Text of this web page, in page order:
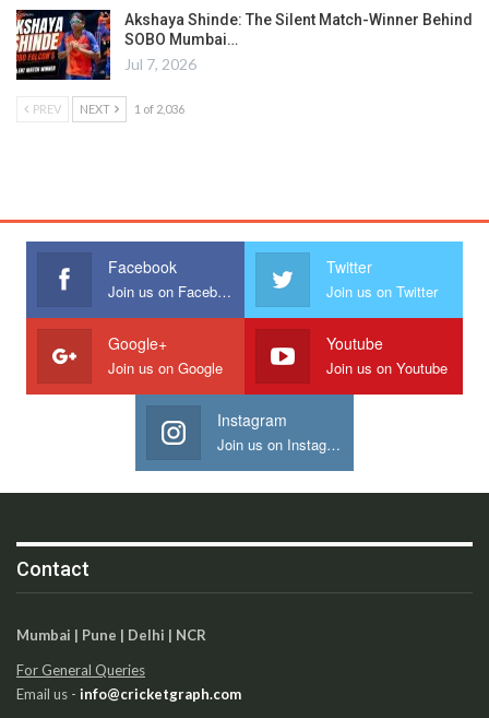
Akshaya Shinde: The Silent Match-Winner Behind
SOBO Mumbai…
Jul 7, 2026
PREV NEXT 1 of 2,036
Facebook
Join us on Facebook
Twitter
Join us on Twitter
Google+
Join us on Google
Youtube
Join us on Youtube
Instagram
Join us on Instagram
Contact
Mumbai | Pune | Delhi | NCR
For General Queries
Email us - info@cricketgraph.com